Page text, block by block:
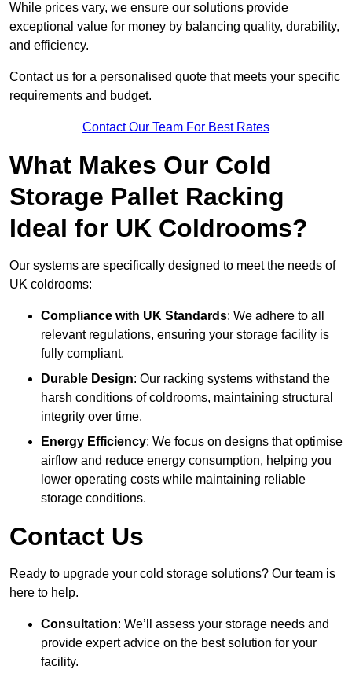
While prices vary, we ensure our solutions provide
exceptional value for money by balancing quality, durability,
and efficiency.
Contact us for a personalised quote that meets your specific
requirements and budget.
Contact Our Team For Best Rates
What Makes Our Cold
Storage Pallet Racking
Ideal for UK Coldrooms?
Our systems are specifically designed to meet the needs of
UK coldrooms:
Compliance with UK Standards: We adhere to all
relevant regulations, ensuring your storage facility is
fully compliant.
Durable Design: Our racking systems withstand the
harsh conditions of coldrooms, maintaining structural
integrity over time.
Energy Efficiency: We focus on designs that optimise
airflow and reduce energy consumption, helping you
lower operating costs while maintaining reliable
storage conditions.
Contact Us
Ready to upgrade your cold storage solutions? Our team is
here to help.
Consultation: We’ll assess your storage needs and
provide expert advice on the best solution for your
facility.